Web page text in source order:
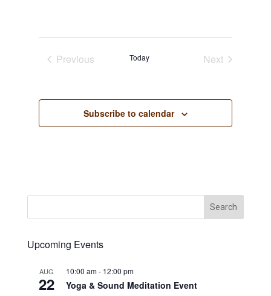
Previous
Today
Next
Subscribe to calendar
Upcoming Events
AUG
22
10:00 am- 12:00 pm
Yoga & Sound Meditation Event